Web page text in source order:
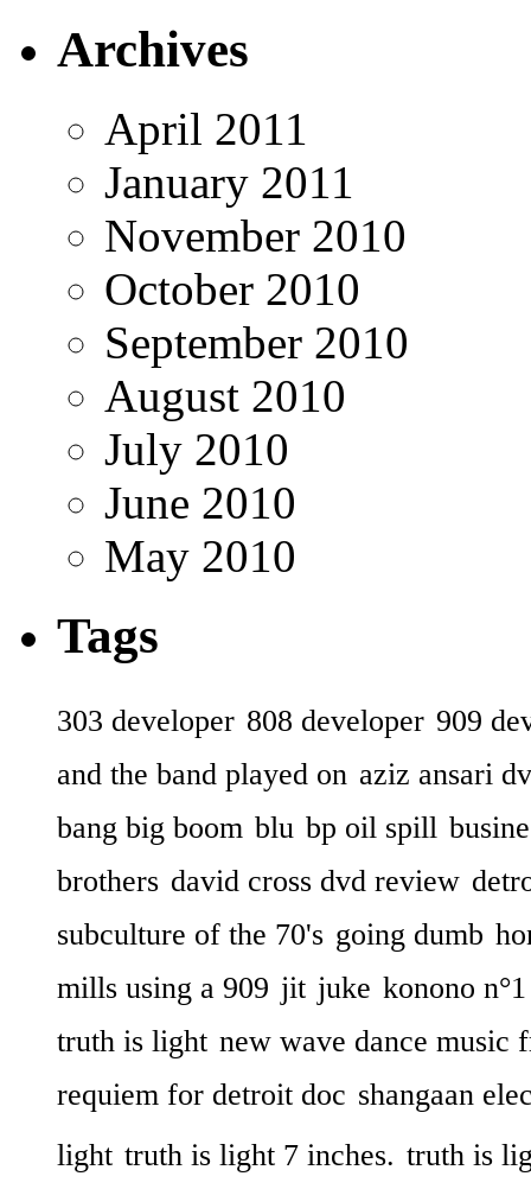
Archives
April 2011
January 2011
November 2010
October 2010
September 2010
August 2010
July 2010
June 2010
May 2010
Tags
303 developer 808 developer 909
and the band played on aziz ansari
bang big boom blu bp oil spill
brothers david cross dvd review
subculture of the 70's going dumb
mills using a 909 jit juke konono n°1
truth is light new wave dance music
requiem for detroit doc shangaan
light truth is light 7 inches. truth is